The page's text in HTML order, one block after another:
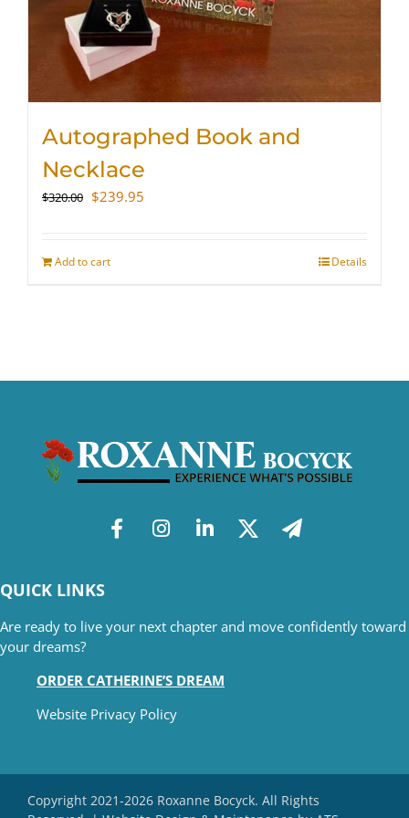
Autographed Book and
Necklace
$320.00 Original
$320.00.
$239.95
Add to cart Details
QUICK LINKS
Are ready to live your next chapter and move confidently toward
your dreams?
ORDER CATHERINE’S DREAM
Website Privacy Policy
Copyright 2021-2026 Roxanne Bocyck. All Rights